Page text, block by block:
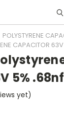
POLYSTYRENE
CAPACITOR
5% .68nf
yet)